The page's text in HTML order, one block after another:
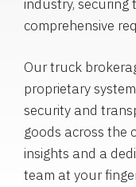
industry, securing
comprehensive
Our truck
proprietary
security and
goods across the
insights and a
team at your